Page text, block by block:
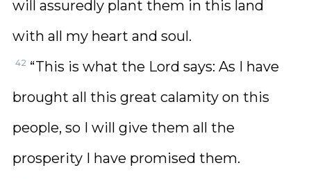
will assuredly plant them in this land
with all my heart and soul.
42 “This is what the Lord says: As I have
brought all this great calamity on this
people, so I will give them all the
prosperity I have promised them.